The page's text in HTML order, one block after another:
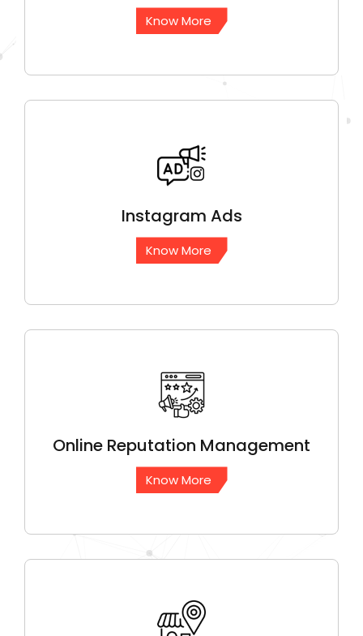
Know More
Instagram Ads
Know More
Online Reputation Management
Know More